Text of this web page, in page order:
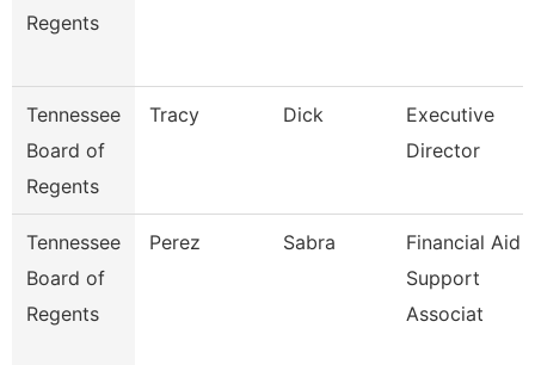
Regents
Tennessee
Board of
Regents
Tracy Dick
Executive
Director
Tennessee
Board of
Regents
Perez Sabra
Financial Aid
Support
Associat